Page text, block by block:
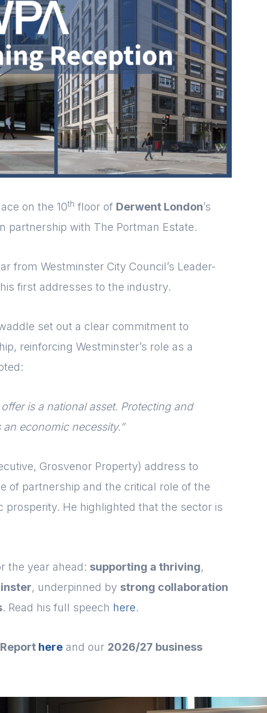
on the 10th floor of Derwent London’s
partnership with The Portman Estate.
from Westminster City Council’s Leader-
first addresses to the industry.
set out a clear commitment to
reinforcing Westminster’s role as a
is a national asset. Protecting and
economic necessity.”
Grosvenor Property) address to
of partnership and the critical role of the
He highlighted that the sector is
the year ahead: supporting a thriving,
, underpinned by strong collaboration
. Read his full speech here.
here and our 2026/27 business